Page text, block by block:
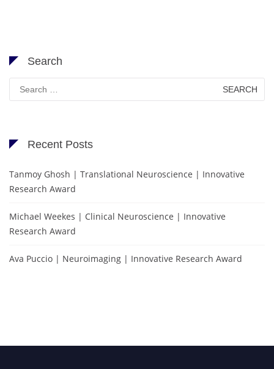
Search
Search
for:
Recent Posts
Tanmoy Ghosh | Translational Neuroscience | Innovative
Research Award
Michael Weekes | Clinical Neuroscience | Innovative
Research Award
Ava Puccio | Neuroimaging | Innovative Research Award